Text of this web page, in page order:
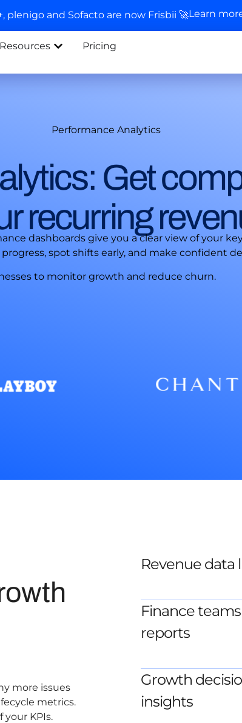
plenigo and Sofacto are now Frisbii 🚀Learn
Resources Pricing
Performance Analytics
Get
recurring
dashboards give you a clear view of your
spot shifts early, and make confident
to monitor growth and reduce churn.
more issues
metrics.
KPIs.
Revenue data
Finance
reports
Growth
insights